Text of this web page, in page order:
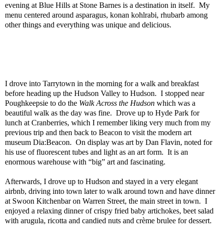
evening at Blue Hills at Stone Barnes is a destination in itself. My
menu centered around asparagus, konan kohlrabi, rhubarb among
other things and everything was unique and delicious.
I drove into Tarrytown in the morning for a walk and breakfast
before heading up the Hudson Valley to Hudson. I stopped near
Poughkeepsie to do the Walk Across the Hudson which was a
beautiful walk as the day was fine. Drove up to Hyde Park for
lunch at Cranberries, which I remember liking very much from my
previous trip and then back to Beacon to visit the modern art
museum Dia:Beacon. On display was art by Dan Flavin, noted for
his use of fluorescent tubes and light as an art form. It is an
enormous warehouse with “big” art and fascinating.
Afterwards, I drove up to Hudson and stayed in a very elegant
airbnb, driving into town later to walk around town and have dinner
at Swoon Kitchenbar on Warren Street, the main street in town. I
enjoyed a relaxing dinner of crispy fried baby artichokes, beet salad
with arugula, ricotta and candied nuts and crème brulee for dessert.